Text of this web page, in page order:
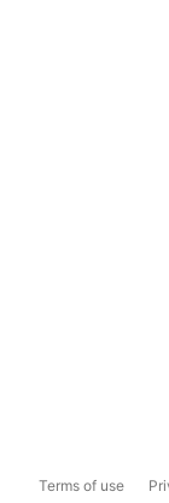
Terms of use